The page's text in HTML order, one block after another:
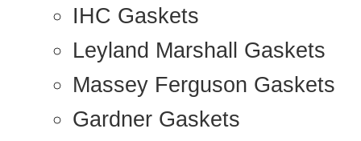
IHC Gaskets
Leyland Marshall Gaskets
Massey Ferguson Gaskets
Gardner Gaskets